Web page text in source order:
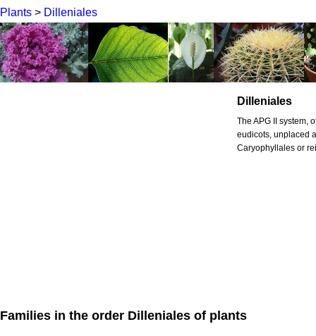
Plants > Dilleniales
Dilleniales
The APG II system,
eudicots, unplaced
Caryophyllales or
Families in the order Dilleniales of plants